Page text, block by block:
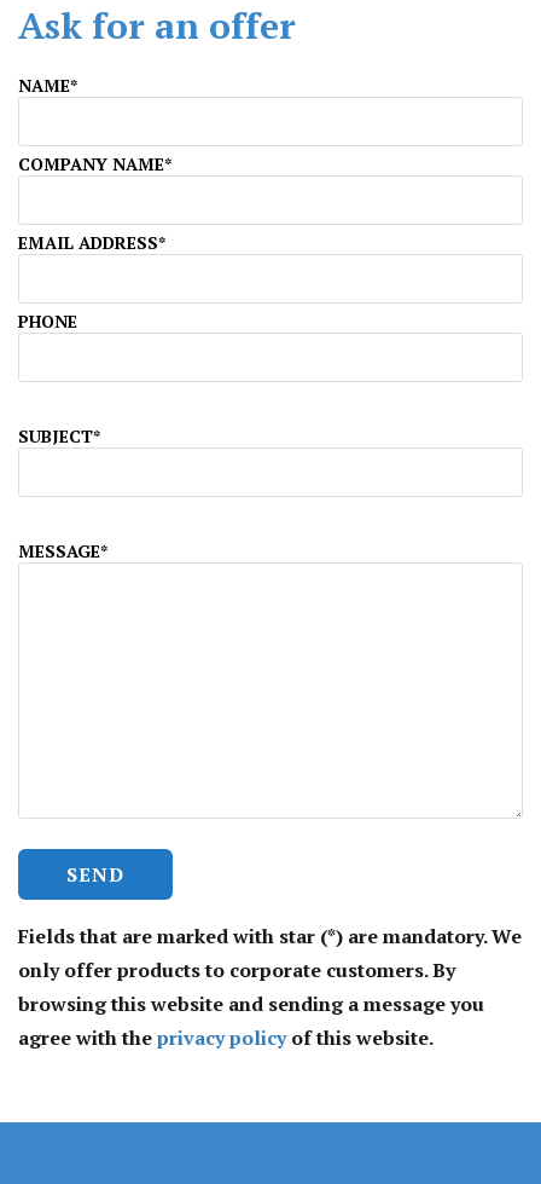
Ask for an offer
NAME*
COMPANY NAME*
EMAIL ADDRESS*
PHONE
SUBJECT*
MESSAGE*
Fields that are marked with star (*) are mandatory. We
only offer products to corporate customers. By
browsing this website and sending a message you
agree with theprivacy policyof this website.